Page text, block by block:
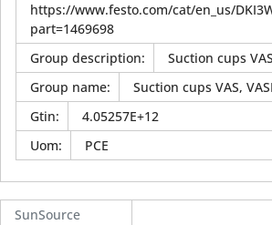
https://www.festo.com/cat/en_us/
part=1469698
Group description:
Suction cups
Group name:
Suction cups VAS,
Gtin:
4.05257E+12
Uom: PCE
SunSource